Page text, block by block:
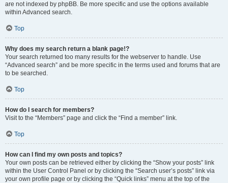
are not indexed by phpBB. Be more specific and use the options available
within Advanced search.
Top
Why does my search return a blank page!?
Your search returned too many results for the webserver to handle. Use
“Advanced search” and be more specific in the terms used and forums that are
to be searched.
Top
How do I search for members?
Visit to the “Members” page and click the “Find a member” link.
Top
How can I find my own posts and topics?
Your own posts can be retrieved either by clicking the “Show your posts” link
within the User Control Panel or by clicking the “Search user’s posts” link via
your own profile page or by clicking the “Quick links” menu at the top of the